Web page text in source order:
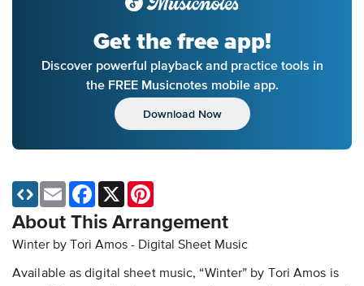
Get the free app!
Discover powerful playback and practice tools in
the FREE Musicnotes mobile app.
Download Now
About This Arrangement
Winter by Tori Amos - Digital Sheet Music
Available as digital sheet music, “Winter” by Tori Amos is
Email Facebook
X